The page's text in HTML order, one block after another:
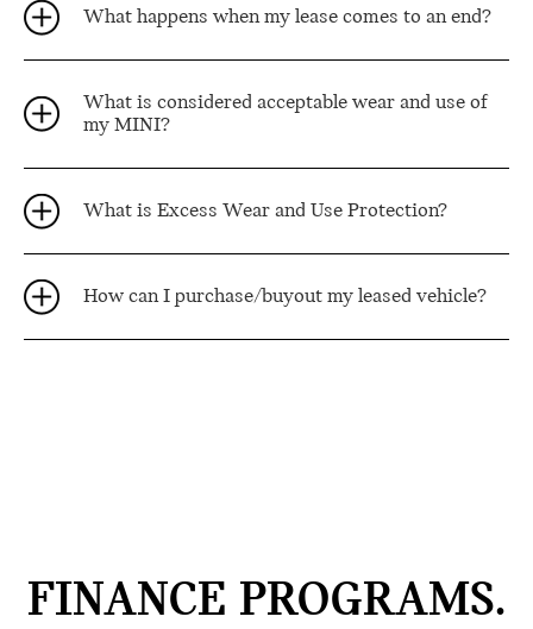
What happens when my lease comes to an end?
What is considered acceptable wear and use of
my MINI?
What is Excess Wear and Use Protection?
How can I purchase/buyout my leased vehicle?
FINANCE PROGRAMS.